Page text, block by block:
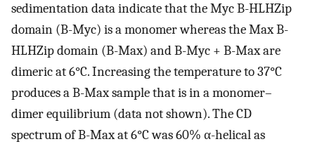
sedimentation data indicate that the Myc B-HLHZip
domain (B-Myc) is a monomer whereas the Max B-
HLHZip domain (B-Max) and B-Myc + B-Max are
dimeric at 6°C. Increasing the temperature to 37°C
produces a B-Max sample that is in a monomer–
dimer equilibrium (data not shown). The CD
spectrum of B-Max at 6°C was 60% α-helical as